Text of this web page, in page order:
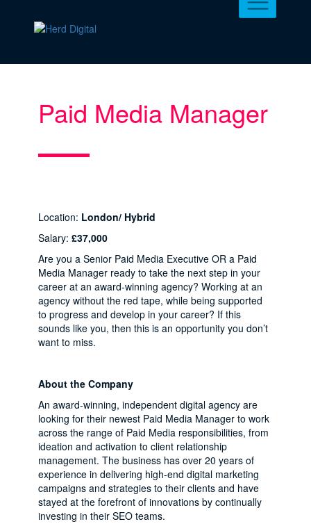
Paid Media Manager
Location: London/ Hybrid
Salary: £37,000
Are you a Senior Paid Media Executive OR a Paid
Media Manager ready to take the next step in your
career at an award-winning agency? Working at an
agency without the red tape, while being supported
to progress and develop in your career? If this
sounds like you, then this is an opportunity you don’t
want to miss.
About the Company
An award-winning, independent digital agency are
looking for their newest Paid Media Manager to work
across the range of Paid Media responsibilities, from
ideation and activation to client relationship
management. The business has over 20 years of
experience in delivering high-end digital marketing
campaigns and strategies to their clients and have
stayed at the forefront of innovations by continually
investing in their SEO teams.